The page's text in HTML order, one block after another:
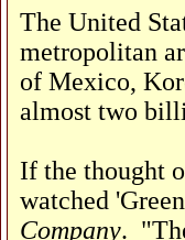
The United
metropolitan
of Mexico,
almost two
If the thought
watched
Company.